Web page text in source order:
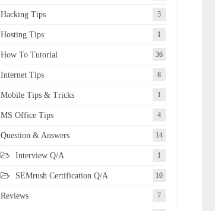
Hacking Tips 3
Hosting Tips 1
How To Tutorial 36
Internet Tips 8
Mobile Tips & Tricks 1
MS Office Tips 4
Question & Answers 14
Interview Q/A 1
SEMrush Certification Q/A 10
Reviews 7